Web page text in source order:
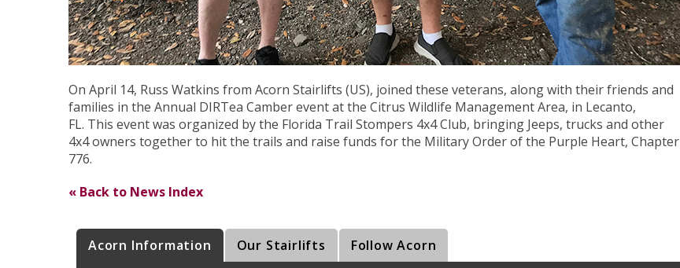
On April 14, Russ Watkins from Acorn Stairlifts (US), joined these veterans, along with their friends and
families in the Annual DIRTea Camber event at the Citrus Wildlife Management Area, in Lecanto,
FL. This event was organized by the Florida Trail Stompers 4x4 Club, bringing Jeeps, trucks and other
4x4 owners together to hit the trails and raise funds for the Military Order of the Purple Heart, Chapter
776.
« Back to News Index
Acorn Information Our Stairlifts Follow Acorn